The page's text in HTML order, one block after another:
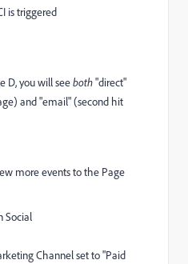
is triggered
D, you will seeboth"direct"
and "email" (second hit
more events to the Page
Social
Channel set to "Paid